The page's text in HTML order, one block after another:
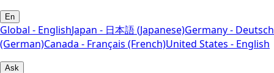
En
Global - EnglishJapan - 日本語 (Japanese)Germany - Deutsch
(German)Canada - Français (French)United States - English
Ask